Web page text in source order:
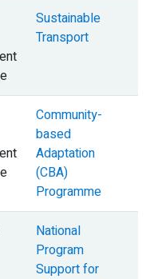
Sustainable
Transport
Community-
based
Adaptation
(CBA)
Programme
National
Program
Support for